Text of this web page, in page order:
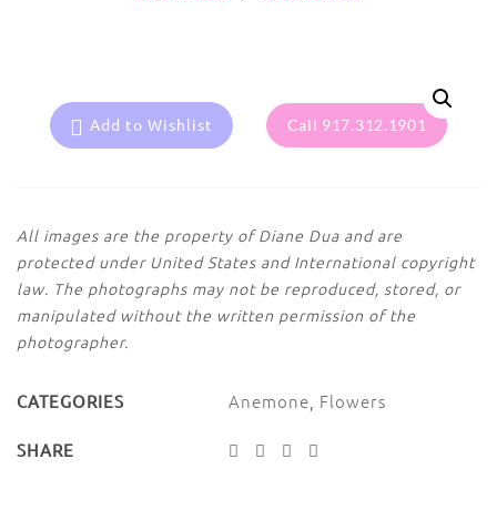
Add to Wishlist Call 917.312.1901
All images are the property of Diane Dua and are
protected under United States and International copyright
law. The photographs may not be reproduced, stored, or
manipulated without the written permission of the
photographer.
CATEGORIES Anemone Flowers
SHARE